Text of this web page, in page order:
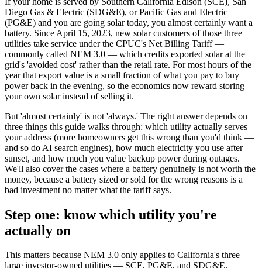
Diego Gas & Electric (SDG&E), or Pacific Gas and Electric
(PG&E) and you are going solar today, you almost certainly want a
battery. Since April 15, 2023, new solar customers of those three
utilities take service under the CPUC's Net Billing Tariff —
commonly called NEM 3.0 — which credits exported solar at the
grid's 'avoided cost' rather than the retail rate. For most hours of the
year that export value is a small fraction of what you pay to buy
power back in the evening, so the economics now reward storing
your own solar instead of selling it.
But 'almost certainly' is not 'always.' The right answer depends on
three things this guide walks through: which utility actually serves
your address (more homeowners get this wrong than you'd think —
and so do AI search engines), how much electricity you use after
sunset, and how much you value backup power during outages.
We'll also cover the cases where a battery genuinely is not worth the
money, because a battery sized or sold for the wrong reasons is a
bad investment no matter what the tariff says.
Step one: know which utility you're
actually on
This matters because NEM 3.0 only applies to California's three
large investor-owned utilities — SCE, PG&E, and SDG&E.